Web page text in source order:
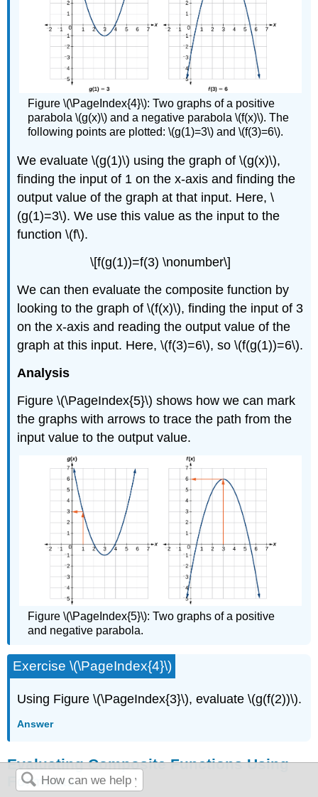
Figure \(\PageIndex{4}\): Two graphs of a positive
parabola \(g(x)\) and a negative parabola \(f(x)\). The
following points are plotted: \(g(1)=3\) and \(f(3)=6\).
We evaluate \(g(1)\) using the graph of \(g(x)\),
finding the input of 1 on the x-axis and finding the
output value of the graph at that input. Here, \
(g(1)=3\). We use this value as the input to the
function \(f\).
\[f(g(1))=f(3) \nonumber\]
We can then evaluate the composite function by
looking to the graph of \(f(x)\), finding the input of 3
on the x-axis and reading the output value of the
graph at this input. Here, \(f(3)=6\), so \(f(g(1))=6\).
Analysis
Figure \(\PageIndex{5}\) shows how we can mark
the graphs with arrows to trace the path from the
input value to the output value.
Figure \(\PageIndex{5}\): Two graphs of a positive
and negative parabola.
Exercise \(\PageIndex{4}\)
Using Figure \(\PageIndex{3}\), evaluate \(g(f(2))\).
Answer
Evaluating Composite Functions Using
Formulas